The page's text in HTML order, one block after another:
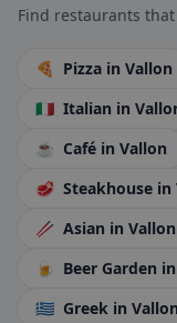
Find restaurants
🍕 Pizza in Vallon
🇮🇹 Italian in
☕ Café in Vallon
🥩 Steakhouse in
🥢 Asian in Vallon
🍺 Beer Garden
🇬🇷 Greek in Vallon